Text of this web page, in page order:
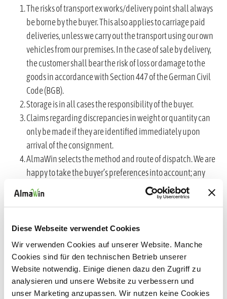
Diese Webseite verwendet Cookies
Wir verwenden Cookies auf unserer Website. Manche
Cookies sind für den technischen Betrieb unserer
Website notwendig. Einige dienen dazu den Zugriff zu
analysieren und unsere Website zu verbessern und
unser Marketing anzupassen. Wir nutzen keine Cookies
The risks of transport ex works/delivery point shall always
be borne by the buyer. This also applies to carriage paid
deliveries, unless we carry out the transport using our own
vehicles from our premises. In the case of sale by delivery,
the customer shall bear the risk of loss or damage to the
goods in accordance with Section 447 of the German Civil
Code (BGB).
Storage is in all cases the responsibility of the buyer.
Claims regarding discrepancies in weight or quantity can
only be made if they are identified immediately upon
arrival of the consignment.
AlmaWin selects the method and route of dispatch. We are
happy to take the buyer’s preferences into account; any
additional costs arising therefrom shall be borne by the
buyer.
We shall be liable for damage caused by defects in the
goods, incorrect delivery or defects in the packaging as
follows:
a) Insofar as damage could have been avoided had the